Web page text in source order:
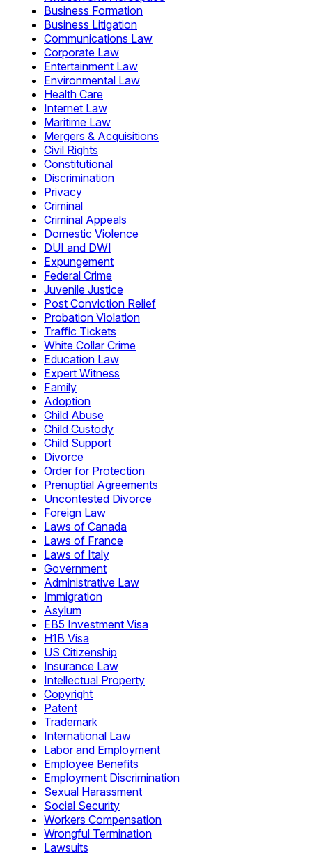
Business Formation
Business Litigation
Communications Law
Corporate Law
Entertainment Law
Environmental Law
Health Care
Internet Law
Maritime Law
Mergers & Acquisitions
Civil Rights
Constitutional
Discrimination
Privacy
Criminal
Criminal Appeals
Domestic Violence
DUI and DWI
Expungement
Federal Crime
Juvenile Justice
Post Conviction Relief
Probation Violation
Traffic Tickets
White Collar Crime
Education Law
Expert Witness
Family
Adoption
Child Abuse
Child Custody
Child Support
Divorce
Order for Protection
Prenuptial Agreements
Uncontested Divorce
Foreign Law
Laws of Canada
Laws of France
Laws of Italy
Government
Administrative Law
Immigration
Asylum
EB5 Investment Visa
H1B Visa
US Citizenship
Insurance Law
Intellectual Property
Copyright
Patent
Trademark
International Law
Labor and Employment
Employee Benefits
Employment Discrimination
Sexual Harassment
Social Security
Workers Compensation
Wrongful Termination
Lawsuits